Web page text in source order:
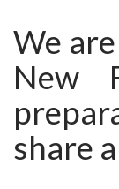
We
New
share